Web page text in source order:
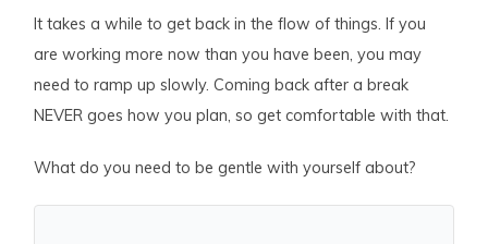
It takes a while to get back in the flow of things. If you
are working more now than you have been, you may
need to ramp up slowly. Coming back after a break
NEVER goes how you plan, so get comfortable with that.
What do you need to be gentle with yourself about?